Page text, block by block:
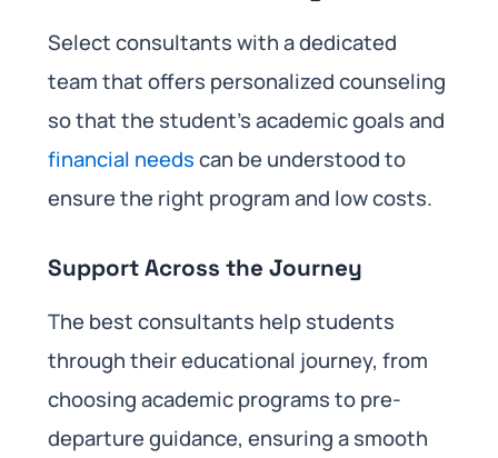
Select consultants with a dedicated
team that offers personalized counseling
so that the student’s academic goals and
financial needscan be understood to
ensure the right program and low costs.
Support Across the Journey
The best consultants help students
through their educational journey, from
choosing academic programs to pre-
departure guidance, ensuring a smooth